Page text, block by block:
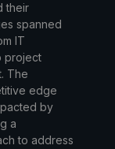
their
spanned
IT
project
The
edge
by
a
to address